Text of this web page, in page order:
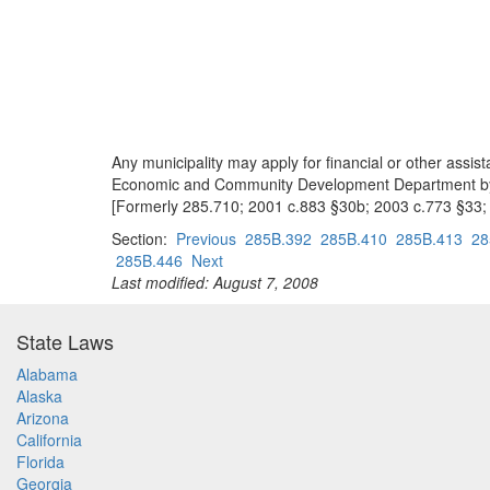
Any municipality may apply for financial or other
Economic and Community Development
[Formerly 285.710; 2001 c.883 §30b; 2003 c.773
Section: Previous 285B.392 285B.410 285B.413
285B.446 Next
Last modified: August 7, 2008
State Laws
Alabama
Alaska
Arizona
California
Florida
Georgia